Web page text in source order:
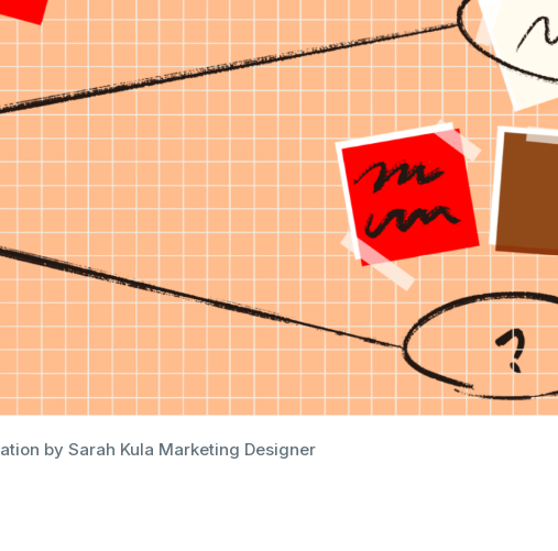
by Sarah Kula Marketing Designer